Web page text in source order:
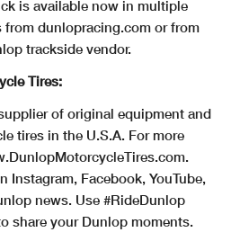
is available now in multiple
dunlopracing.com or from
trackside vendor.
Tires:
of original equipment and
tires in the U.S.A. For more
Instagram, Facebook, YouTube,
news. Use #RideDunlop
share your Dunlop moments.